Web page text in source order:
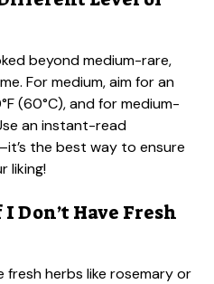
beyond medium-rare,
For medium, aim for an
(60°C), and for medium-
an instant-read
the best way to ensure
liking!
Don’t Have Fresh
fresh herbs like rosemary or